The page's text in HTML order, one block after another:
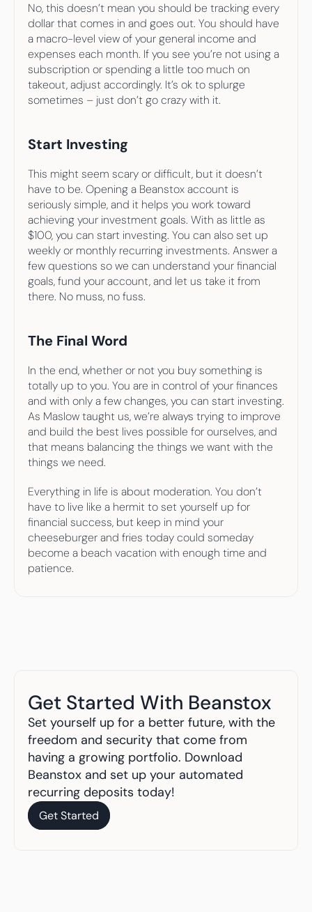
No, this doesn’t mean you should be tracking every
dollar that comes in and goes out. You should have
a macro-level view of your general income and
expenses each month. If you see you’re not using a
subscription or spending a little too much on
takeout, adjust accordingly. It’s ok to splurge
sometimes – just don’t go crazy with it.
Start Investing
This might seem scary or difficult, but it doesn’t
have to be. Opening a Beanstox account is
seriously simple, and it helps you work toward
achieving your investment goals. With as little as
$100, you can start investing. You can also set up
weekly or monthly recurring investments. Answer a
few questions so we can understand your financial
goals, fund your account, and let us take it from
there. No muss, no fuss.
The Final Word
In the end, whether or not you buy something is
totally up to you. You are in control of your finances
and with only a few changes, you can start investing.
As Maslow taught us, we’re always trying to improve
and build the best lives possible for ourselves, and
that means balancing the things we want with the
things we need.
Everything in life is about moderation. You don’t
have to live like a hermit to set yourself up for
financial success, but keep in mind your
cheeseburger and fries today could someday
become a beach vacation with enough time and
patience.
Get Started With Beanstox
Set yourself up for a better future, with the
freedom and security that come from
having a growing portfolio. Download
Beanstox and set up your automated
recurring deposits today!
Get Started
Get Started